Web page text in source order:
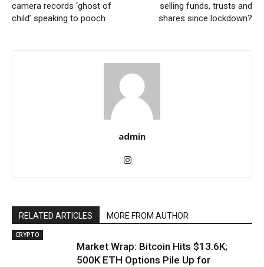
camera records ‘ghost of
child’ speaking to pooch
selling funds, trusts and
shares since lockdown?
admin
RELATED ARTICLES MORE FROM AUTHOR
CRYPTO
Market Wrap: Bitcoin Hits $13.6K;
500K ETH Options Pile Up for